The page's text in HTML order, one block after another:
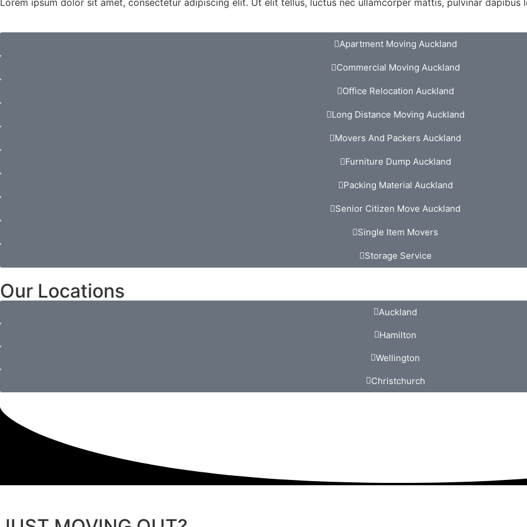
Lorem ipsum dolor sit amet, consectetur adipiscing elit. Ut elit tellus, luctus nec ullamcorper mattis, pulvinar dapibus
Apartment Moving Auckland
Commercial Moving Auckland
Office Relocation Auckland
Long Distance Moving Auckland
Movers And Packers Auckland
Furniture Dump Auckland
Packing Material Auckland
Senior Citizen Move Auckland
Single Item Movers
Storage Service
Our Locations
Auckland
Hamilton
Wellington
Christchurch